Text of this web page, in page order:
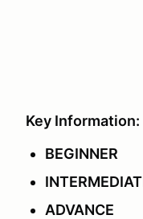
Key Information:
BEGINNER
ADVANCE